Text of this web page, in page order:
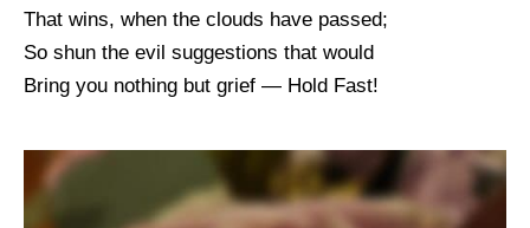
That wins, when the clouds have passed;
So shun the evil suggestions that would
Bring you nothing but grief — Hold Fast!